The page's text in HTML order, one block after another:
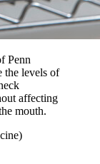
Penn
the levels of
affecting
mouth.